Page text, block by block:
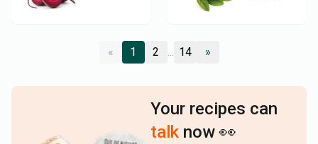
« 1 2 ... 14 »
Your recipes can
talk now 👀